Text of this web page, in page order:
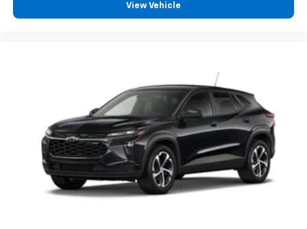
experience on the road that lets you enjoy ad-
free music, talk and news, live sports, comedy,
personalization features to make discovering
your perfect entertainment easier than ever
View Vehicle